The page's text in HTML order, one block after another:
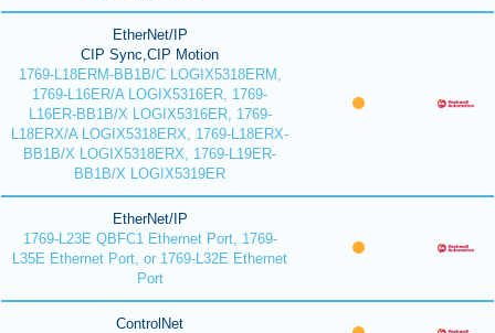
EtherNet/IP
CIP Sync,CIP Motion
1769-L18ERM-BB1B/C LOGIX5318ERM,
1769-L16ER/A LOGIX5316ER, 1769-
L16ER-BB1B/X LOGIX5316ER, 1769-
L18ERX/A LOGIX5318ERX, 1769-L18ERX-
BB1B/X LOGIX5318ERX, 1769-L19ER-
BB1B/X LOGIX5319ER
EtherNet/IP
1769-L23E QBFC1 Ethernet Port, 1769-
L35E Ethernet Port, or 1769-L32E Ethernet
Port
ControlNet